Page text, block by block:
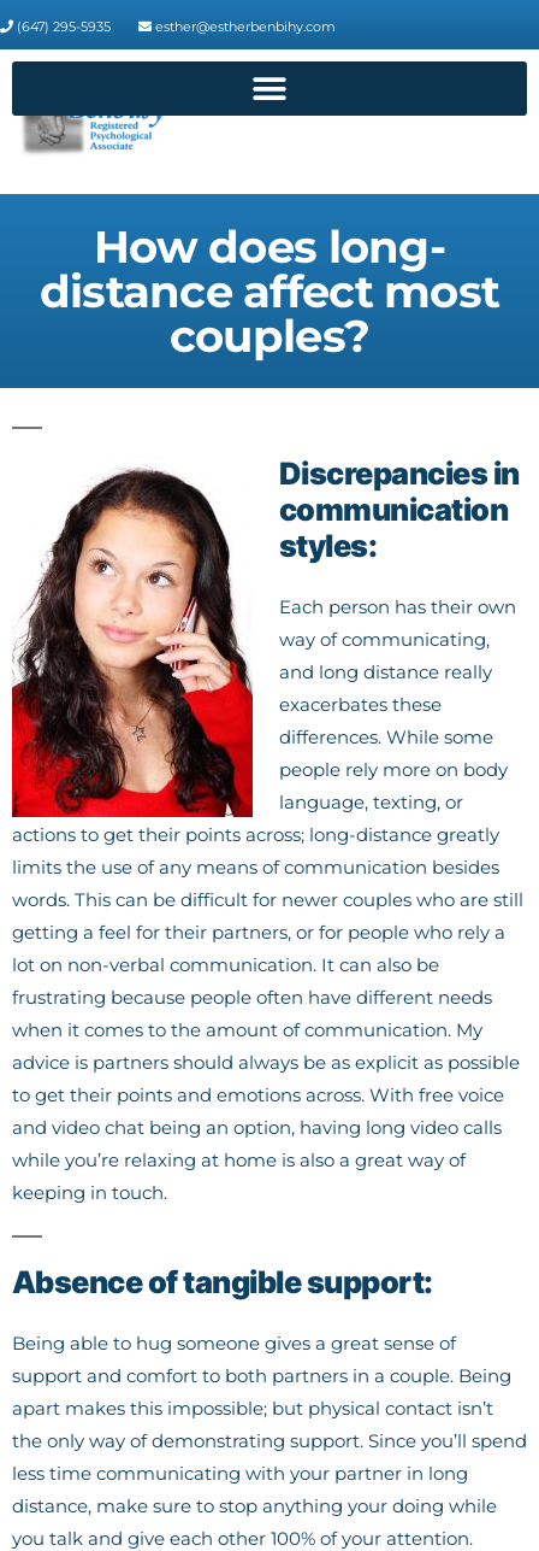
(647) 295-5935 esther@estherbenbihy.com
How does long-
distance affect most
couples?
Discrepancies in
communication
styles:
Each person has their own
way of communicating,
and long distance really
exacerbates these
differences. While some
people rely more on body
language, texting, or
actions to get their points across; long-distance greatly
limits the use of any means of communication besides
words. This can be difficult for newer couples who are still
getting a feel for their partners, or for people who rely a
lot on non-verbal communication. It can also be
frustrating because people often have different needs
when it comes to the amount of communication. My
advice is partners should always be as explicit as possible
to get their points and emotions across. With free voice
and video chat being an option, having long video calls
while you’re relaxing at home is also a great way of
keeping in touch.
Absence of tangible support:
Being able to hug someone gives a great sense of
support and comfort to both partners in a couple. Being
apart makes this impossible; but physical contact isn’t
the only way of demonstrating support. Since you’ll spend
less time communicating with your partner in long
distance, make sure to stop anything your doing while
you talk and give each other 100% of your attention.